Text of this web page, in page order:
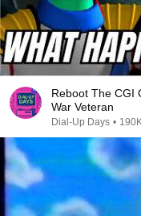
Reboot The CGI
War Veteran
Dial-Up Days •